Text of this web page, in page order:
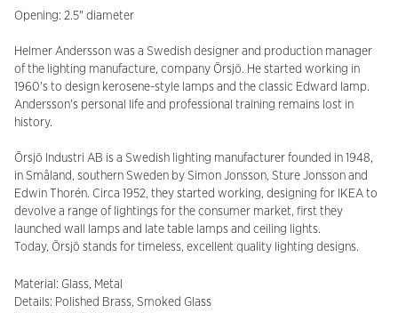
Opening: 2.5" diameter
Helmer Andersson was a Swedish designer and production manager
of the lighting manufacture, company Örsjö. He started working in
1960's to design kerosene-style lamps and the classic Edward lamp.
Andersson's personal life and professional training remains lost in
history.
Örsjö Industri AB is a Swedish lighting manufacturer founded in 1948,
in Småland, southern Sweden by Simon Jonsson, Sture Jonsson and
Edwin Thorén. Circa 1952, they started working, designing for IKEA to
devolve a range of lightings for the consumer market, first they
launched wall lamps and late table lamps and ceiling lights.
Today, Örsjö stands for timeless, excellent quality lighting designs.
Material: Glass, Metal
Details: Polished Brass, Smoked Glass